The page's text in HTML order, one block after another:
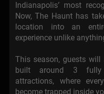
Indianapolis’ most
Now, The Haunt has
location into an
experience unlike
This season, guests
built around 3 fully
attractions, where
become trapped inside